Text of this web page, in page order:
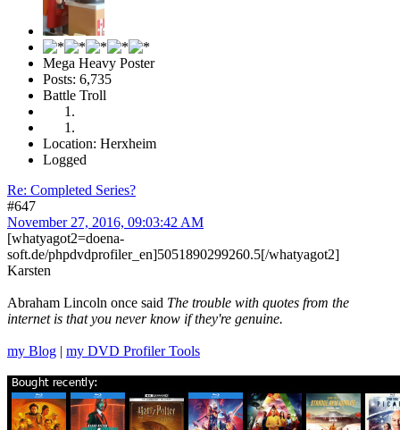
Mega Heavy Poster
Posts: 6,735
Battle Troll
Location: Herxheim
Logged
Re: Completed Series?
#647
November 27, 2016, 09:03:42 AM
[whatyagot2=doena-
soft.de/phpdvdprofiler_en]5051890299260.5[/whatyagot2]
Karsten
Abraham Lincoln once said The trouble with quotes from the
internet is that you never know if they're genuine.
my Blog | my DVD Profiler Tools